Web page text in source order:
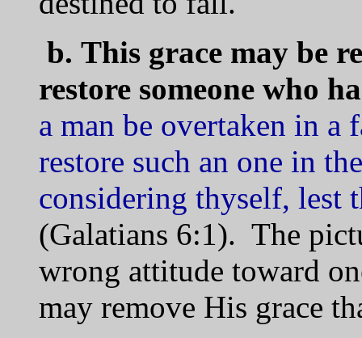
b. This grace may be
restore someone who
a man be overtaken in
restore such an one in
considering thyself, lest
(Galatians 6:1). The
wrong attitude toward
may remove His grace